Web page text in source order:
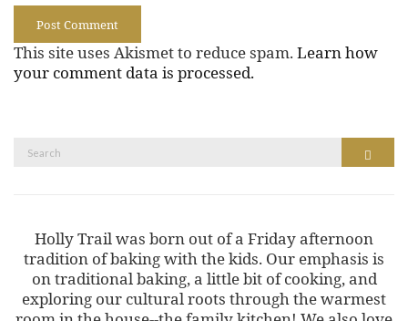
This site uses Akismet to reduce spam. Learn how
your comment data is processed.
Holly Trail was born out of a Friday afternoon
tradition of baking with the kids. Our emphasis is
on traditional baking, a little bit of cooking, and
exploring our cultural roots through the warmest